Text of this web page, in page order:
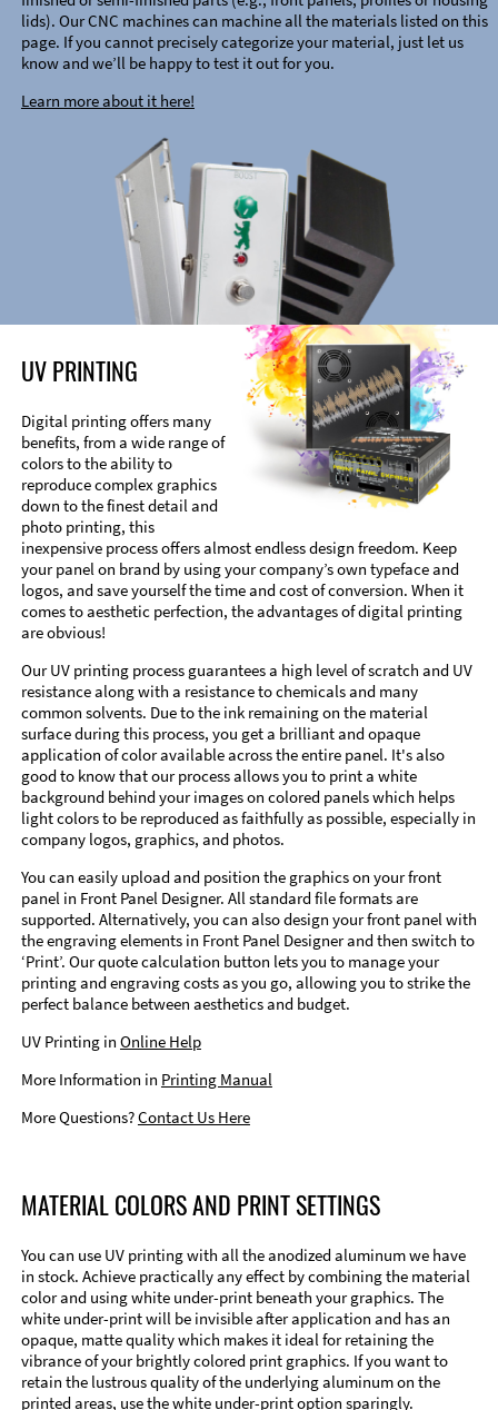
lids). Our CNC machines can machine all the materials listed on this
page. If you cannot precisely categorize your material, just let us
know and we’ll be happy to test it out for you.
Learn more about it here!
UV PRINTING
Digital printing offers many
benefits, from a wide range of
colors to the ability to
reproduce complex graphics
down to the finest detail and
photo printing, this
inexpensive process offers almost endless design freedom. Keep
your panel on brand by using your company’s own typeface and
logos, and save yourself the time and cost of conversion. When it
comes to aesthetic perfection, the advantages of digital printing
are obvious!
Our UV printing process guarantees a high level of scratch and UV
resistance along with a resistance to chemicals and many
common solvents. Due to the ink remaining on the material
surface during this process, you get a brilliant and opaque
application of color available across the entire panel. It's also
good to know that our process allows you to print a white
background behind your images on colored panels which helps
light colors to be reproduced as faithfully as possible, especially in
company logos, graphics, and photos.
You can easily upload and position the graphics on your front
panel in Front Panel Designer. All standard file formats are
supported. Alternatively, you can also design your front panel with
the engraving elements in Front Panel Designer and then switch to
‘Print’. Our quote calculation button lets you to manage your
printing and engraving costs as you go, allowing you to strike the
perfect balance between aesthetics and budget.
UV Printing in Online Help
More Information in Printing Manual
More Questions?Contact Us Here
MATERIAL COLORS AND PRINT SETTINGS
You can use UV printing with all the anodized aluminum we have
in stock. Achieve practically any effect by combining the material
color and using white under-print beneath your graphics. The
white under-print will be invisible after application and has an
opaque, matte quality which makes it ideal for retaining the
vibrance of your brightly colored print graphics. If you want to
retain the lustrous quality of the underlying aluminum on the
printed areas, use the white under-print option sparingly.